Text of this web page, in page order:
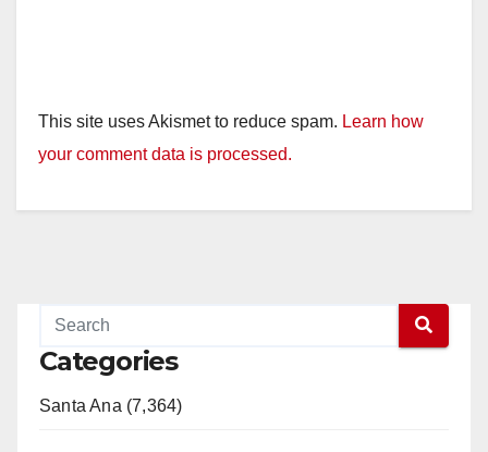
This site uses Akismet to reduce spam. Learn how
your comment data is processed.
Categories
Santa Ana (7,364)